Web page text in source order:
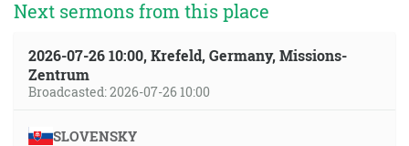
Next sermons from this place
2026-07-26 10:00, Krefeld, Germany, Missions-
Zentrum
Broadcasted: 2026-07-26 10:00
SLOVENSKY